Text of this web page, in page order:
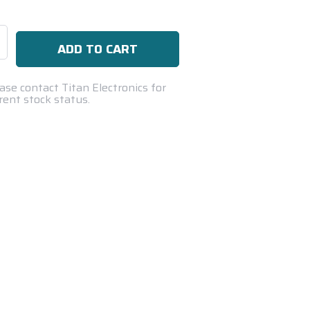
contact Titan Electronics for
stock status.